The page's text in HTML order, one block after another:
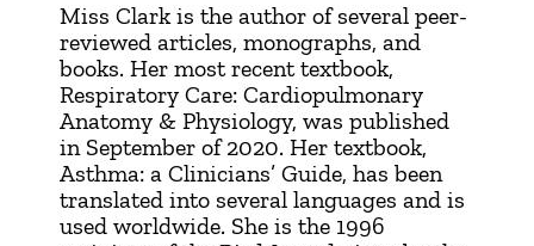
Miss Clark is the author of several peer-
reviewed articles, monographs, and
books. Her most recent textbook,
Respiratory Care: Cardiopulmonary
Anatomy & Physiology, was published
in September of 2020. Her textbook,
Asthma: a Clinicians’ Guide, has been
translated into several languages and is
used worldwide. She is the 1996